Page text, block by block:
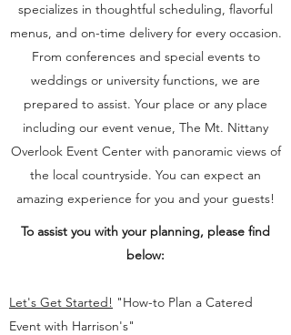
specializes in thoughtful scheduling, flavorful
menus, and on-time delivery for every occasion.
From conferences and special events to
weddings or university functions, we are
prepared to assist. Your place or any place
including our event venue, The Mt. Nittany
Overlook Event Center with panoramic views of
the local countryside. You can expect an
amazing experience for you and your guests!
To assist you with your planning, please find
below:
Let's Get Started! "How-to Plan a Catered
Event with Harrison's"